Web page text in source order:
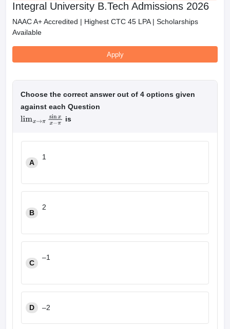
Integral University B.Tech Admissions 2026
NAAC A+ Accredited | Highest CTC 45 LPA | Scholarships
Available
Apply
Choose the correct answer out of 4 options given
against each Question
limx→π sinx x−π
is
A
1
B
2
C
–1
D –2